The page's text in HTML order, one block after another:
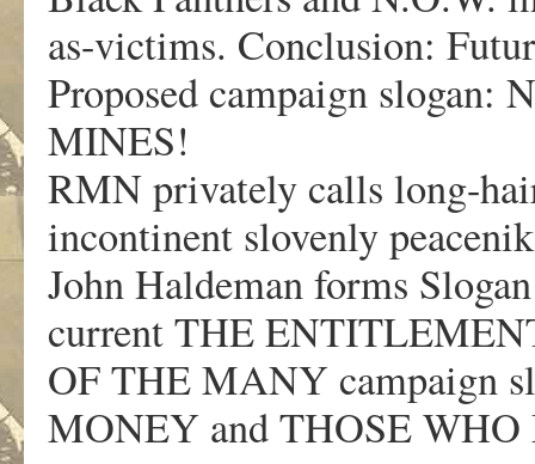
as-victims. Conclusion:
Proposed campaign
MINES!
RMN privately calls long-
incontinent slovenly
John Haldeman forms
current THE
OF THE MANY campaign
MONEY and THOSE